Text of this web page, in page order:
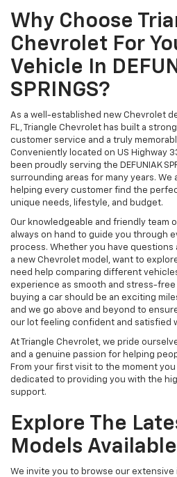
Why Choose
Chevrolet For
Vehicle In
SPRINGS?
As a well-established new Chevrolet
FL, Triangle Chevrolet has built a
customer service and a truly
Conveniently located on US Highway
been proudly serving the DEFUNIAK
surrounding areas for many years.
helping every customer find the
unique needs, lifestyle, and budget.
Our knowledgeable and friendly team
always on hand to guide you through
process. Whether you have
a new Chevrolet model, want to
need help comparing different
experience as smooth and stress-
buying a car should be an exciting
and we go above and beyond to
our lot feeling confident and satisfied
At Triangle Chevrolet, we pride
and a genuine passion for helping
From your first visit to the moment
dedicated to providing you with the
support.
Explore The
Models
We invite you to browse our